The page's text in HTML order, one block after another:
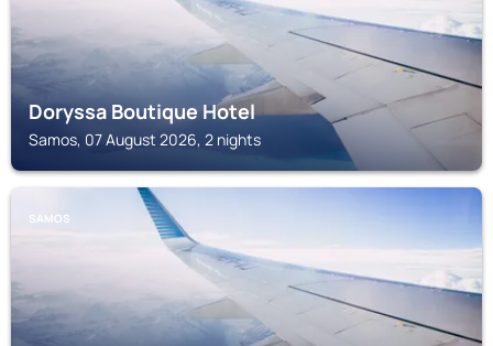
Doryssa Boutique Hotel
Samos, 07 August 2026, 2 nights
SAMOS